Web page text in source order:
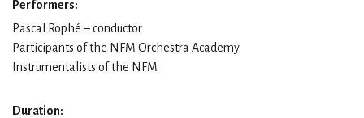
Performers:
Pascal Rophé – conductor
Participants of the NFM Orchestra Academy
Instrumentalists of the NFM
Duration: